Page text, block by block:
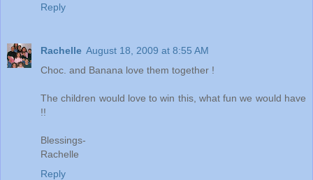
Reply
Rachelle August 18, 2009 at 8:55 AM
Choc. and Banana love them together !
The children would love to win this, what fun we would have
!!
Blessings-
Rachelle
Reply